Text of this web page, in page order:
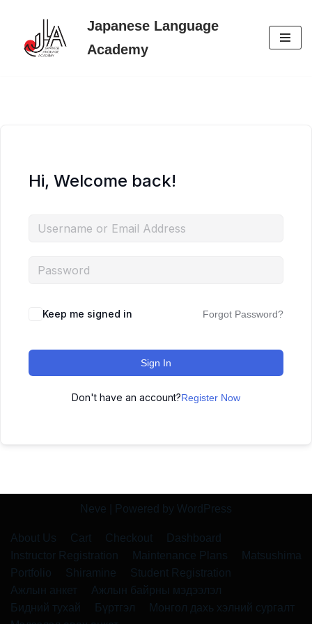
Skip
Japanese Language
Academy
Hi, Welcome back!
Keep me signed in Forgot Password?
Sign In
Don't have an account?Register Now
Neve | Powered by WordPress
About Us Cart Checkout
Dashboard
Instructor Registration
Maintenance Plans
Matsushima
Portfolio
Shiramine
Student Registration
Ажлын анкет
Ажлын байрны мэдээлэл
Бидний тухай
Бүртгэл
Монгол дахь хэлний сургалт